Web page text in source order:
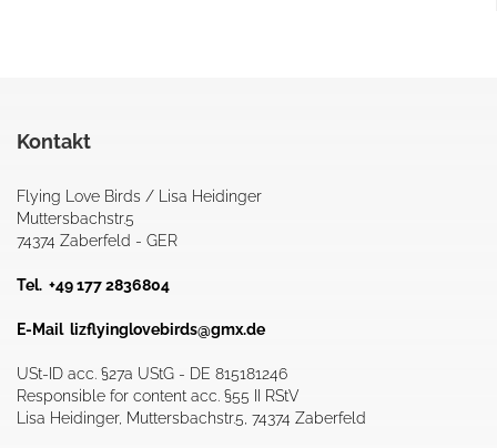
Kontakt
Flying Love Birds / Lisa Heidinger
Muttersbachstr.5
74374 Zaberfeld - GER
Tel. +49 177 2836804
E-Mail lizflyinglovebirds@gmx.de
USt-ID acc. §27a UStG - DE 815181246
Responsible for content acc. §55 II RStV
Lisa Heidinger, Muttersbachstr.5, 74374 Zaberfeld